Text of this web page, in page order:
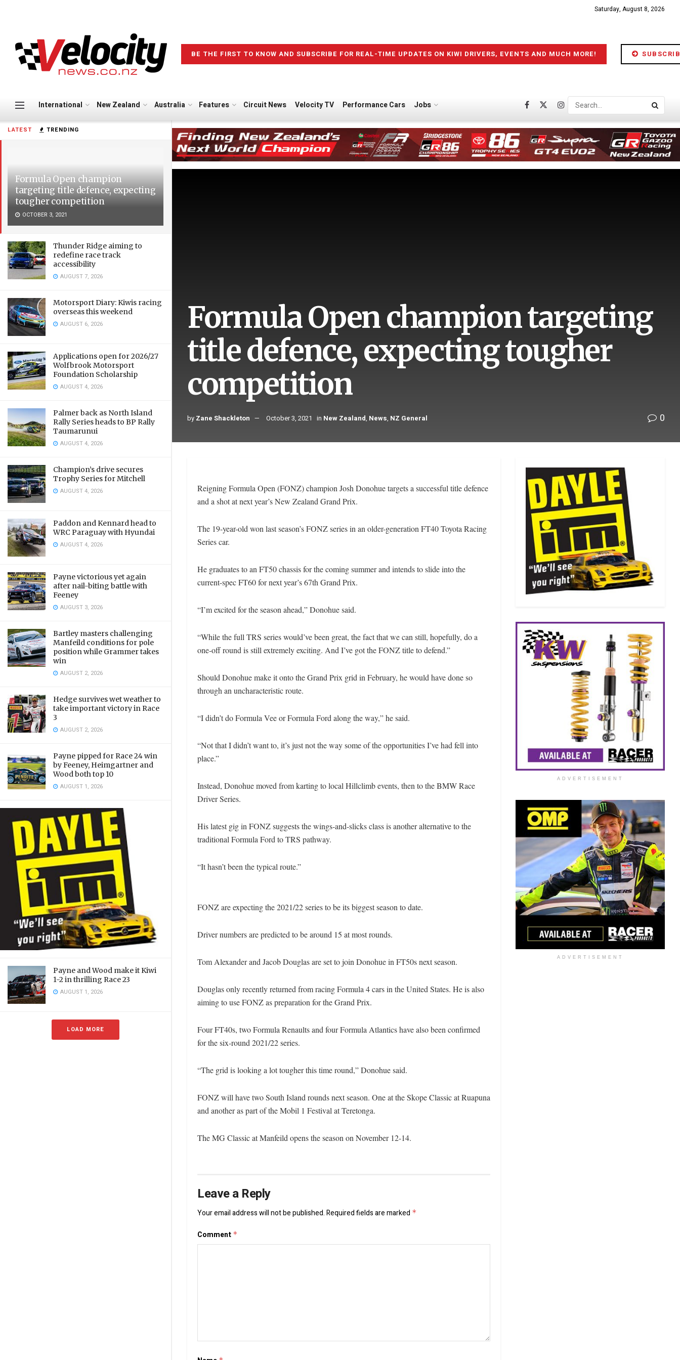
LATEST TRENDING
Formula Open champion
targeting title defence, expecting
tougher competition
OCTOBER 3, 2021
Thunder Ridge aiming to
redefine race track
accessibility
AUGUST 7, 2026
Motorsport Diary: Kiwis racing
overseas this weekend
AUGUST 6, 2026
Applications open for 2026/27
Wolfbrook Motorsport
Foundation Scholarship
AUGUST 4, 2026
Palmer back as North Island
Rally Series heads to BP Rally
Taumarunui
AUGUST 4, 2026
Champion’s drive secures
Trophy Series for Mitchell
AUGUST 4, 2026
Paddon and Kennard head to
WRC Paraguay with Hyundai
AUGUST 4, 2026
Payne victorious yet again
after nail-biting battle with
Feeney
AUGUST 3, 2026
Bartley masters challenging
Manfeild conditions for pole
position while Grammer takes
win
AUGUST 2, 2026
Hedge survives wet weather to
take important victory in Race
3
AUGUST 2, 2026
Payne pipped for Race 24 win
by Feeney, Heimgartner and
Wood both top 10
AUGUST 1, 2026
Payne and Wood make it Kiwi
1-2 in thrilling Race 23
AUGUST 1, 2026
LOAD MORE
Saturday, August 8, 2026
BE THE FIRST TO KNOW AND SUBSCRIBE FOR REAL-TIME UPDATES ON KIWI DRIVERS, EVENTS AND MUCH MORE!
International New Zealand Australia Features Circuit News Velocity TV Performance Cars Jobs
Formula Open champion targeting
title defence, expecting tougher
competition
by Zane Shackleton October 3, 2021 in New Zealand, News, NZ General 0
Reigning Formula Open (FONZ) champion Josh Donohue targets a successful title defence
and a shot at next year’s New Zealand Grand Prix.
The 19-year-old won last season’s FONZ series in an older-generation FT40 Toyota Racing
Series car.
He graduates to an FT50 chassis for the coming summer and intends to slide into the
current-spec FT60 for next year’s 67th Grand Prix.
“I’m excited for the season ahead,” Donohue said.
“While the full TRS series would’ve been great, the fact that we can still, hopefully, do a
one-off round is still extremely exciting. And I’ve got the FONZ title to defend.”
Should Donohue make it onto the Grand Prix grid in February, he would have done so
through an uncharacteristic route.
“I didn’t do Formula Vee or Formula Ford along the way,” he said.
“Not that I didn’t want to, it’s just not the way some of the opportunities I’ve had fell into
place.”
Instead, Donohue moved from karting to local Hillclimb events, then to the BMW Race
Driver Series.
His latest gig in FONZ suggests the wings-and-slicks class is another alternative to the
traditional Formula Ford to TRS pathway.
“It hasn’t been the typical route.”
FONZ are expecting the 2021/22 series to be its biggest season to date.
Driver numbers are predicted to be around 15 at most rounds.
Tom Alexander and Jacob Douglas are set to join Donohue in FT50s next season.
Douglas only recently returned from racing Formula 4 cars in the United States. He is also
aiming to use FONZ as preparation for the Grand Prix.
Four FT40s, two Formula Renaults and four Formula Atlantics have also been confirmed
for the six-round 2021/22 series.
“The grid is looking a lot tougher this time round,” Donohue said.
FONZ will have two South Island rounds next season. One at the Skope Classic at Ruapuna
and another as part of the Mobil 1 Festival at Teretonga.
The MG Classic at Manfeild opens the season on November 12-14.
Leave a Reply
Your email address will not be published.Required fields are marked *
Comment *
ADVERTISEMENT
ADVERTISEMENT